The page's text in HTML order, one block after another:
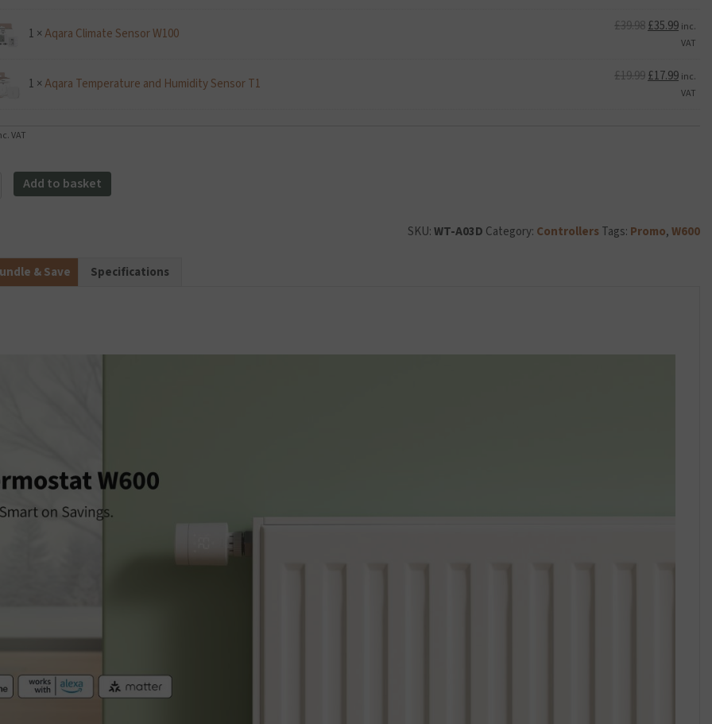
1 ×Aqara Climate Sensor W100 £39.98Original
£39.98.
£35.99
price
£35.99.
inc.
VAT
1 ×Aqara Temperature and Humidity Sensor T1 £19.99Original
£17.99
price
inc.
VAT
VAT
Add to basket
SKU:WT-A03D Category: ControllersTags: Promo,W600
& Save Specifications